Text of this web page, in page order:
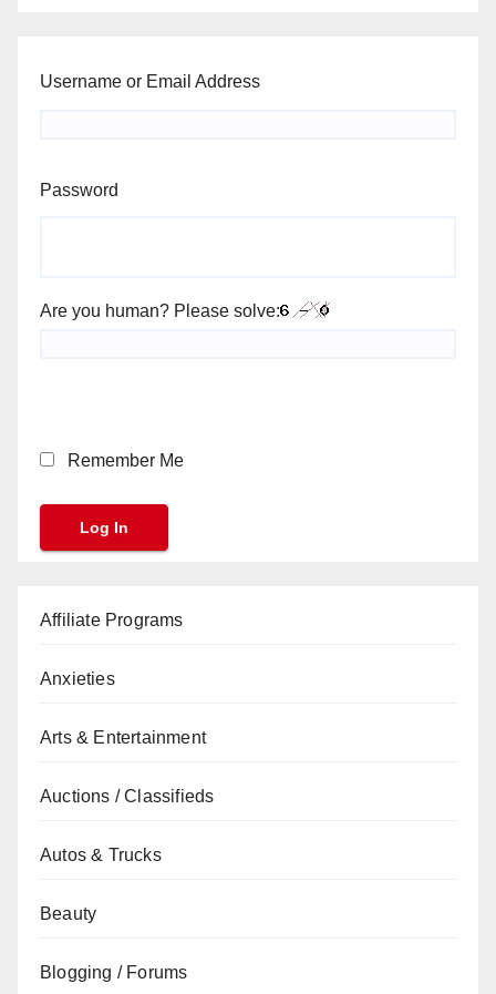
Username or Email Address
Password
Are you human? Please solve:
Remember Me
Affiliate Programs
Anxieties
Arts & Entertainment
Auctions / Classifieds
Autos & Trucks
Beauty
Blogging / Forums